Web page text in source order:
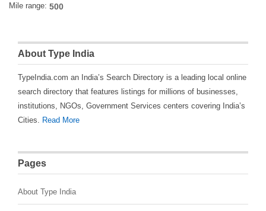
Mile range:
About Type India
TypeIndia.com an India’s Search Directory is a leading local online
search directory that features listings for millions of businesses,
institutions, NGOs, Government Services centers covering India’s
Cities. Read More
Pages
About Type India